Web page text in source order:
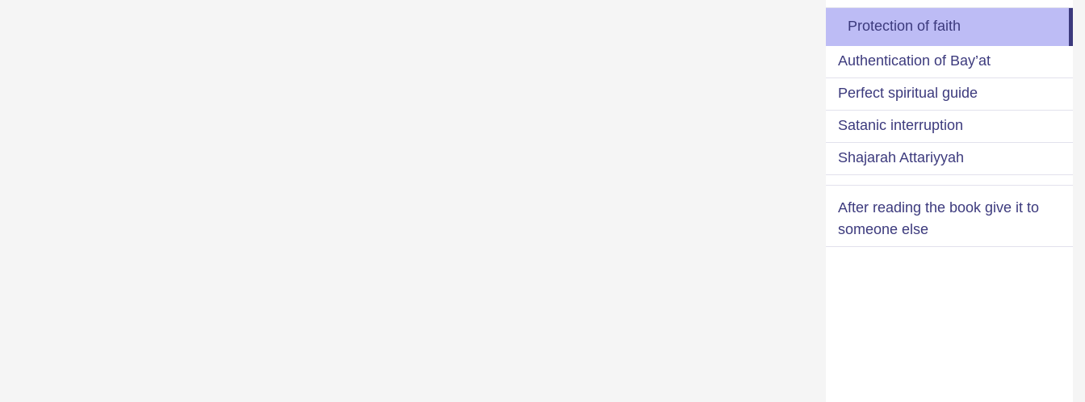
Protection of faith
Authentication of Bay’at
Perfect spiritual guide
Satanic interruption
Shajarah Attariyyah
After reading the book give it to
someone else